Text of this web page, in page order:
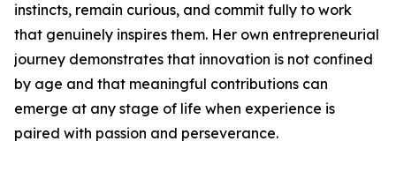
instincts, remain curious, and commit fully to work
that genuinely inspires them. Her own entrepreneurial
journey demonstrates that innovation is not confined
by age and that meaningful contributions can
emerge at any stage of life when experience is
paired with passion and perseverance.